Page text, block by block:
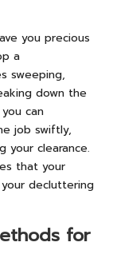
you precious
a
sweeping,
down the
can
job swiftly,
your clearance.
that your
decluttering
for